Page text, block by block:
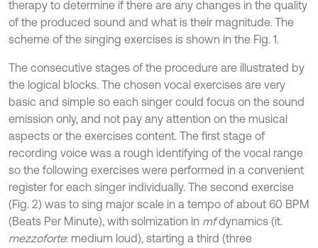
therapy to determine if there are any changes in the quality
of the produced sound and what is their magnitude. The
scheme of the singing exercises is shown in the Fig. 1.
The consecutive stages of the procedure are illustrated by
the logical blocks. The chosen vocal exercises are very
basic and simple so each singer could focus on the sound
emission only, and not pay any attention on the musical
aspects or the exercises content. The first stage of
recording voice was a rough identifying of the vocal range
so the following exercises were performed in a convenient
register for each singer individually. The second exercise
(Fig. 2) was to sing major scale in a tempo of about 60 BPM
(Beats Per Minute), with solmization in mfdynamics (it.
mezzoforte: medium loud), starting a third (three